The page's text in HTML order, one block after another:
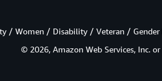
/ Women / Disability / Veteran /
© 2026, Amazon Web Services, Inc.